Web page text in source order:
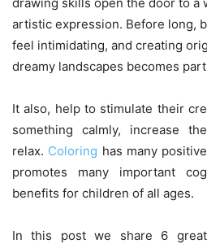
drawing skills open the door to a
artistic expression. Before long,
feel intimidating, and creating
dreamy landscapes becomes
It also, help to stimulate their
something calmly, increase
relax. Coloring has many
promotes many important
benefits for children of all ages.
In this post we share 6